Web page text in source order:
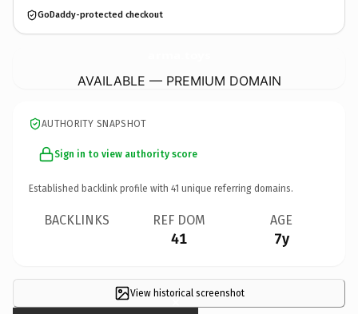
GoDaddy-protected checkout
AVAILABLE — PREMIUM DOMAIN
AUTHORITY SNAPSHOT
Sign in to view authority score
Established backlink profile with 41 unique referring domains.
BACKLINKS REF DOM
41
AGE
7y
View historical screenshot
×